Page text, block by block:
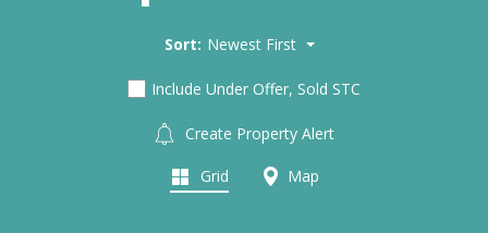
Sort: Newest First
Include Under Offer, Sold STC
Create Property Alert
Grid Map